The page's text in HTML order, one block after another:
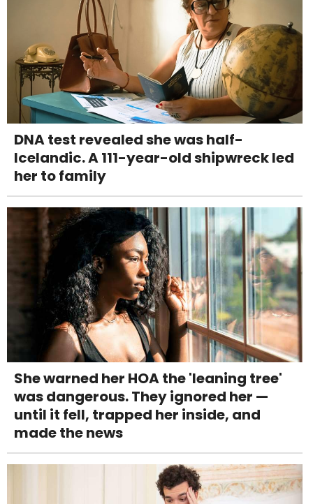
DNA test revealed she was half-
Icelandic. A 111-year-old shipwreck led
her to family
She warned her HOA the 'leaning tree'
was dangerous. They ignored her —
until it fell, trapped her inside, and
made the news